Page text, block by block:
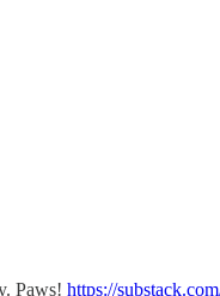
Paws! https://